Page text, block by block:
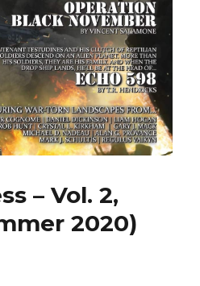
– Vol. 2,
2020)